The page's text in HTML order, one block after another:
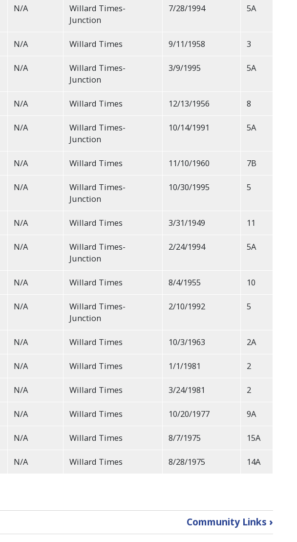
N/A
Willard Times-
Junction
7/28/1994 5A
N/A Willard Times 9/11/1958 3
N/A
Willard Times-
Junction
3/9/1995 5A
N/A Willard Times 12/13/1956 8
N/A
Willard Times-
Junction
10/14/1991 5A
N/A Willard Times 11/10/1960 7B
N/A
Willard Times-
Junction
10/30/1995 5
N/A Willard Times 3/31/1949 11
N/A
Willard Times-
Junction
2/24/1994 5A
N/A Willard Times 8/4/1955 10
N/A
Willard Times-
Junction
2/10/1992 5
N/A Willard Times 10/3/1963 2A
N/A Willard Times 1/1/1981 2
N/A Willard Times 3/24/1981 2
N/A Willard Times 10/20/1977 9A
N/A Willard Times 8/7/1975 15A
N/A Willard Times 8/28/1975 14A
Community Links ›